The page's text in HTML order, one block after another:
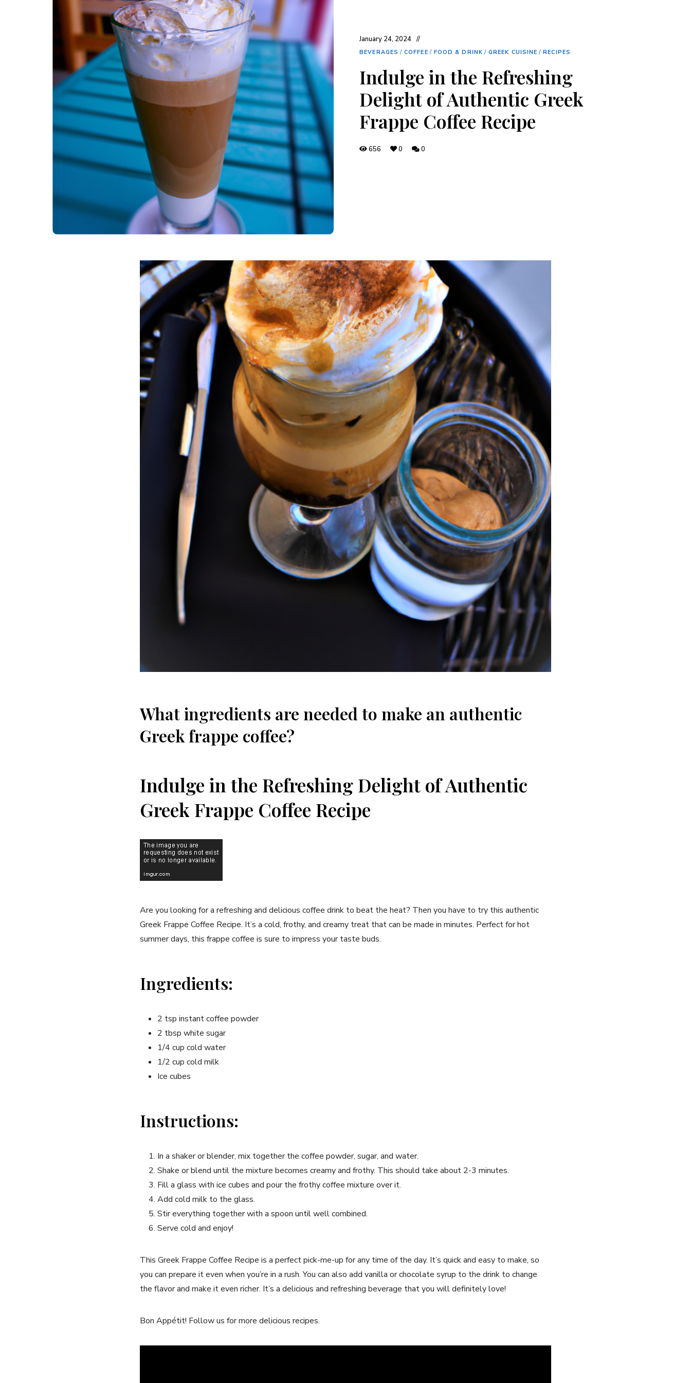
January 24, 2024
BEVERAGES / COFFEE / FOOD & DRINK/ GREEK CUISINE / RECIPES
Indulge in the Refreshing
Delight of Authentic Greek
Frappe Coffee Recipe
656 0 0
What ingredients are ⁢needed to make an authentic
Greek frappe coffee?
Indulge in the Refreshing ‌Delight of ⁢Authentic
Greek Frappe⁢ Coffee Recipe
Are you ⁤looking for a refreshing and delicious coffee drink to beat the heat? Then you have ⁣to try this authentic
Greek​ Frappe Coffee Recipe. It’s a cold, frothy, and creamy treat⁢ that can be​ made in minutes. Perfect for hot
summer days, this frappe coffee is sure to impress your⁢ taste buds.
Ingredients:
2 tsp instant coffee powder
2 tbsp white sugar
1/4 cup cold water
1/2 cup cold milk
Ice cubes
Instructions:
In a shaker or blender,⁤ mix ‍together the coffee powder, sugar, and water.
Shake or blend until the mixture becomes creamy and frothy. This should take about 2-3 minutes.
Fill a glass with ⁤ice cubes ⁣and pour the frothy coffee mixture over it.
Add cold ⁢milk to the glass.
Stir everything together​ with a spoon until well combined.
Serve cold ⁣and enjoy!
This Greek Frappe Coffee Recipe is⁢ a perfect ⁣pick-me-up for any ⁣time​ of the day. It’s quick and easy to make, so
you can‍ prepare it ⁢even when you’re in a rush. You can also add vanilla or chocolate⁤ syrup to​ the drink to change
the flavor and make it even ⁤richer. It’s a delicious and refreshing beverage that you will ​definitely ⁤love!
Bon Appétit! Follow us for more delicious⁤ recipes.